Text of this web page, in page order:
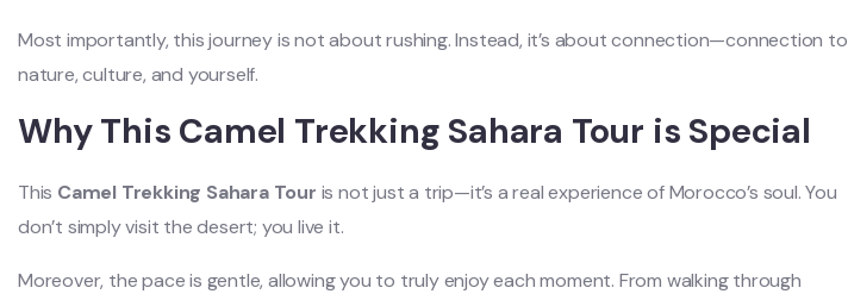
Most importantly, this journey is not about rushing. Instead, it’s about connection—connection to
nature, culture, and yourself.
Why This Camel Trekking Sahara Tour is Special
This Camel Trekking Sahara Tour is not just a trip—it’s a real experience of Morocco’s soul. You
don’t simply visit the desert; you live it.
Moreover, the pace is gentle, allowing you to truly enjoy each moment. From walking through